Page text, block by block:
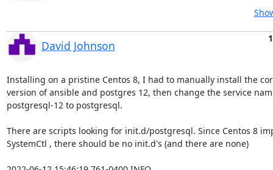
David Johnson
Installing on a pristine Centos 8, I had to manually install the
version of ansible and postgres 12, then change the service
postgresql-12 to postgresql.
There are scripts looking for init.d/postgresql. Since Centos 8
SystemCtl , there should be no init.d's (and there are none)